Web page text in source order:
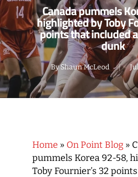
Canada pummels
highlighted by Toby
points that included
dunk
ByShaun McLeod
Home » On Point Blog »
pummels Korea 92-58,
Toby Fournier’s 32